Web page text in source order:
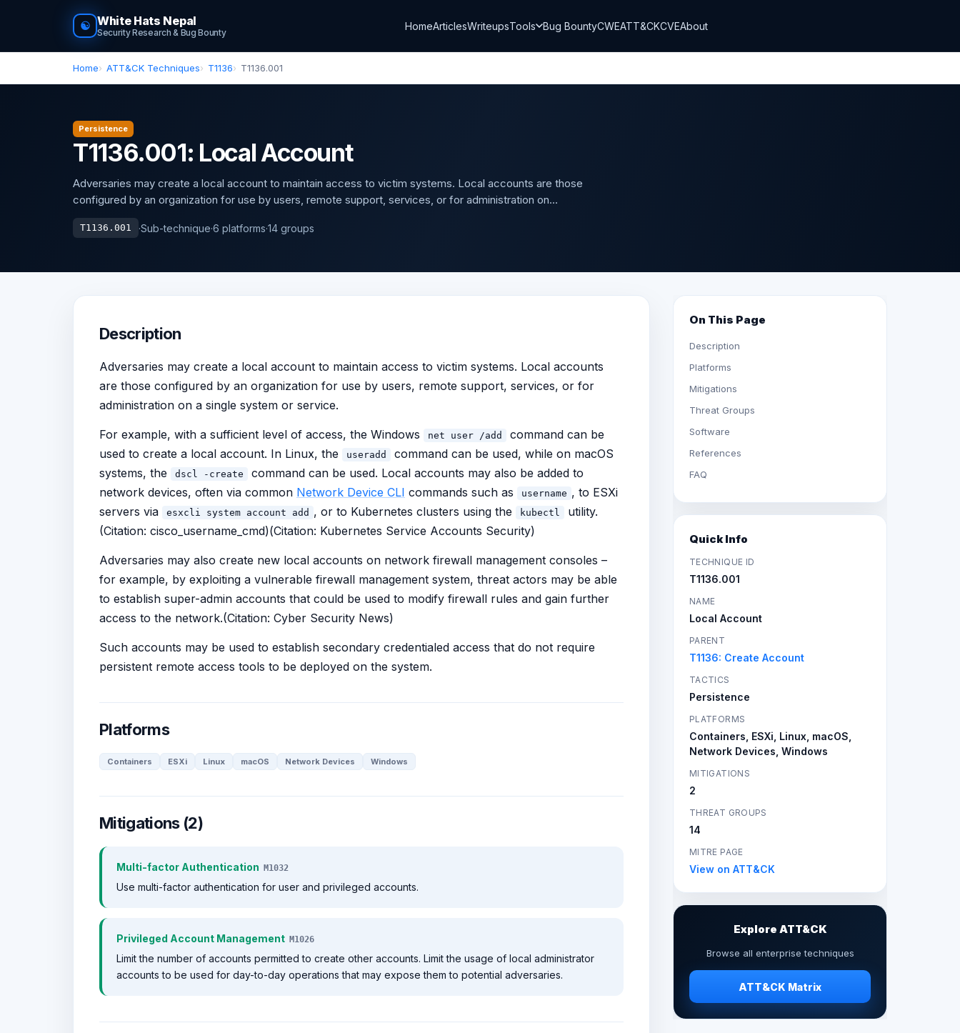
☯ White Hats Nepal
Security Research & Bug Bounty
HomeArticlesWriteupsTools Bug BountyCWEATT&CKCVEAbout
Home ATT&CK Techniques T1136 T1136.001
Persistence
T1136.001: Local Account
Adversaries may create a local account to maintain access to victim systems. Local accounts are those
configured by an organization for use by users, remote support, services, or for administration on...
T1136.001 ·Sub-technique·6 platforms·14 groups
Description
Adversaries may create a local account to maintain access to victim systems. Local accounts
are those configured by an organization for use by users, remote support, services, or for
administration on a single system or service.
For example, with a sufficient level of access, the Windows net user /add
command can be
used to create a local account. In Linux, the
useradd
command can be used, while on macOS
systems, the
dscl -create
command can be used. Local accounts may also be added to
network devices, often via common Network Device CLI commands such as username , to ESXi
servers via
esxcli system account add , or to Kubernetes clusters using the kubectl
utility.
(Citation: cisco_username_cmd)(Citation: Kubernetes Service Accounts Security)
Adversaries may also create new local accounts on network firewall management consoles –
for example, by exploiting a vulnerable firewall management system, threat actors may be able
to establish super-admin accounts that could be used to modify firewall rules and gain further
access to the network.(Citation: Cyber Security News)
Such accounts may be used to establish secondary credentialed access that do not require
persistent remote access tools to be deployed on the system.
Platforms
Containers ESXi Linux macOS Network Devices Windows
Mitigations (2)
Multi-factor Authentication M1032
Use multi-factor authentication for user and privileged accounts.
Privileged Account Management M1026
Limit the number of accounts permitted to create other accounts. Limit the usage of local administrator
accounts to be used for day-to-day operations that may expose them to potential adversaries.
On This Page
Description
Platforms
Mitigations
Threat Groups
Software
References
FAQ
Quick Info
TECHNIQUE ID
T1136.001
NAME
Local Account
PARENT
T1136: Create Account
TACTICS
Persistence
PLATFORMS
Containers, ESXi, Linux, macOS,
Network Devices, Windows
MITIGATIONS
2
THREAT GROUPS
14
MITRE PAGE
View on ATT&CK
Explore ATT&CK
Browse all enterprise techniques
ATT&CK Matrix